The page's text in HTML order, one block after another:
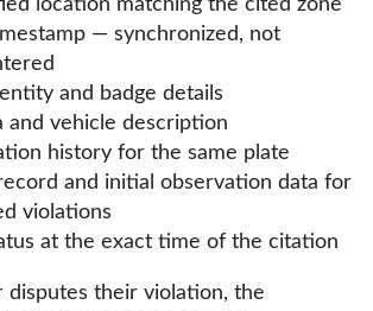
location matching the cited zone
— synchronized, not
and badge details
and vehicle description
history for the same plate
and initial observation data for
violations
at the exact time of the citation
disputes their violation, the